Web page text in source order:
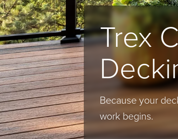
Trex
Because your
work begins.